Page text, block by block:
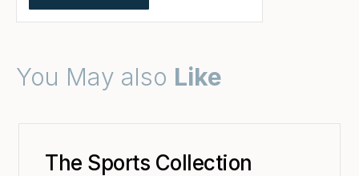
You May also Like
The Sports Collection